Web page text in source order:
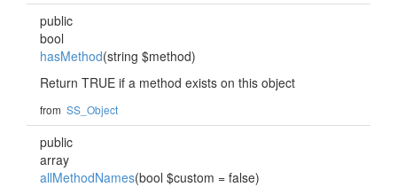
public
bool
hasMethod(string $method)
Return TRUE if a method exists on this object
from SS_Object
public
array
allMethodNames(bool $custom = false)